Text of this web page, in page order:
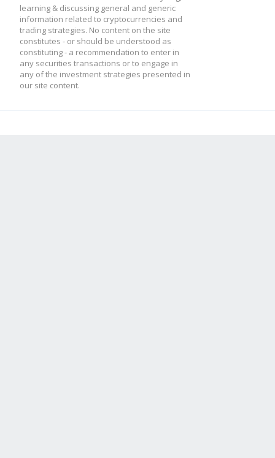
learning & discussing general and generic
information related to cryptocurrencies and
trading strategies. No content on the site
constitutes - or should be understood as
constituting - a recommendation to enter in
any securities transactions or to engage in
any of the investment strategies presented in
our site content.